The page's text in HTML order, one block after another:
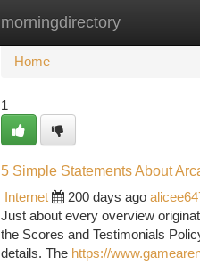
morningdirectory
Home New Site Listings
Home
1
5 Simple Statements About
Internet
200 days ago
Just about every overview
the Scores and Testimonials
details. The https://